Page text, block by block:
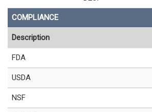
COMPLIANCE
Description
FDA
USDA
NSF